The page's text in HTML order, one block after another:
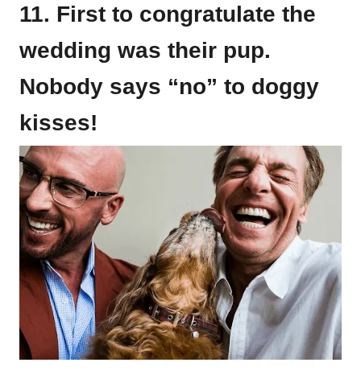
11. First to congratulate the
wedding was their pup.
Nobody says “no” to doggy
kisses!